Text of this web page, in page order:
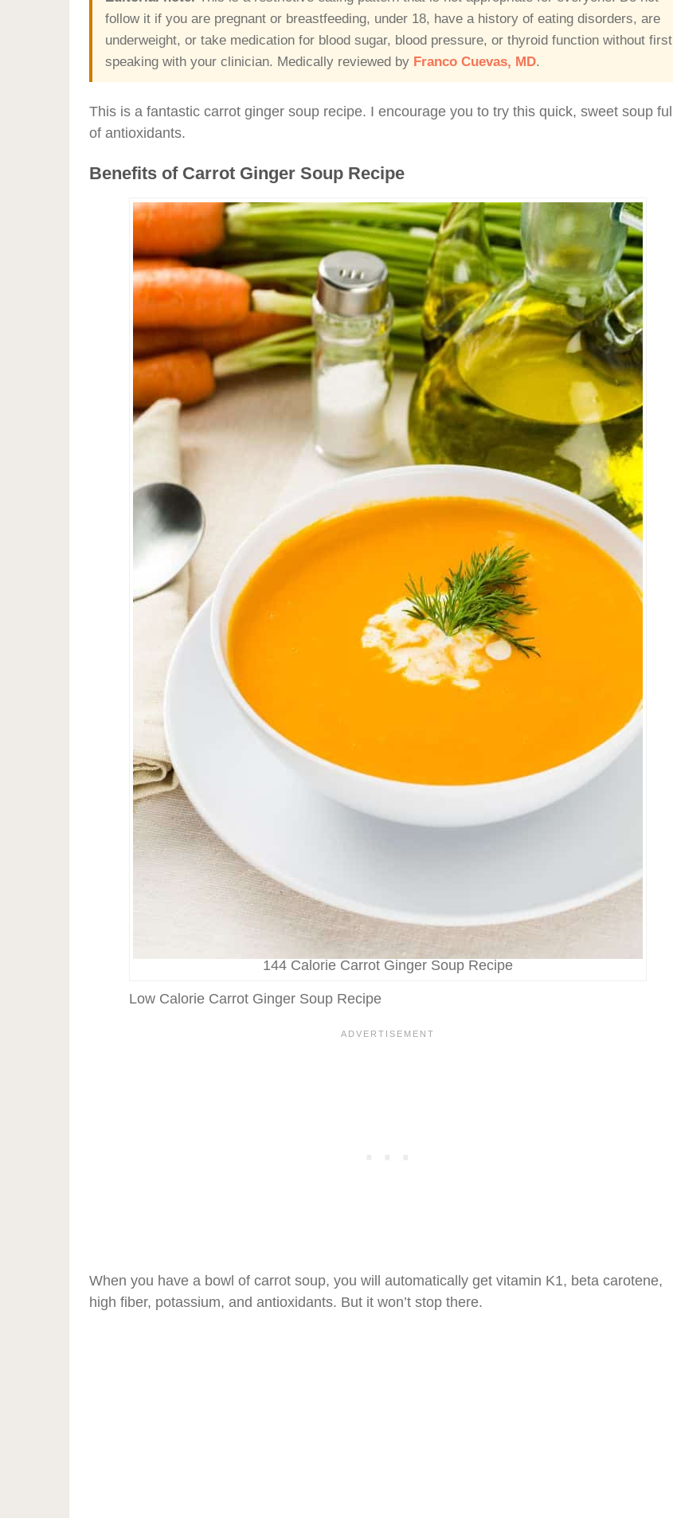
follow it if you are pregnant or breastfeeding, under 18, have a history of eating disorders, are
underweight, or take medication for blood sugar, blood pressure, or thyroid function without first
speaking with your clinician. Medically reviewed by Franco Cuevas, MD.
This is a fantastic carrot ginger soup recipe. I encourage you to try this quick, sweet soup full
of antioxidants.
Benefits of Carrot Ginger Soup Recipe
144 Calorie Carrot Ginger Soup Recipe
Low Calorie Carrot Ginger Soup Recipe
When you have a bowl of carrot soup, you will automatically get vitamin K1, beta carotene,
high fiber, potassium, and antioxidants. But it won’t stop there.